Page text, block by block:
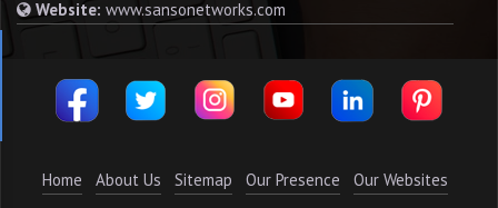
Website: www.sansonetworks.com
Home About Us Sitemap Our Presence Our Websites